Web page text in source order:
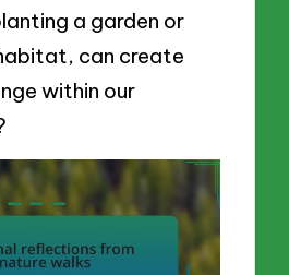
a garden or
can create
within our